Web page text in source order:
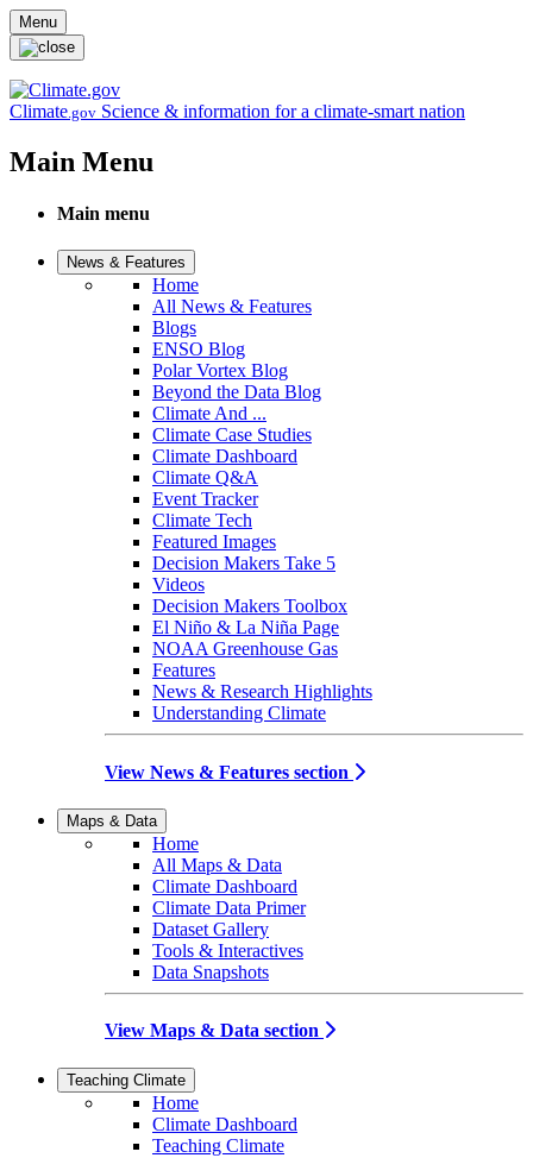
Skip to main content
Menu
Climate.gov Science & information for a climate-smart nation
Main Menu
Main menu
News & Features
Home
All News & Features
Blogs
ENSO Blog
Polar Vortex Blog
Beyond the Data Blog
Climate And ...
Climate Case Studies
Climate Dashboard
Climate Q&A
Event Tracker
Climate Tech
Featured Images
Decision Makers Take 5
Videos
Decision Makers Toolbox
El Niño & La Niña Page
NOAA Greenhouse Gas
Features
News & Research Highlights
Understanding Climate
View News & Features section
Maps & Data
Home
All Maps & Data
Climate Dashboard
Climate Data Primer
Dataset Gallery
Tools & Interactives
Data Snapshots
View Maps & Data section
Teaching Climate
Home
Climate Dashboard
Teaching Climate